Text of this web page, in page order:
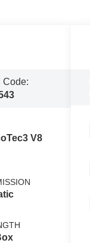
Code:
V8